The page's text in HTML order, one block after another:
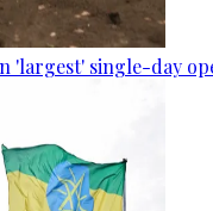
'largest' single-day